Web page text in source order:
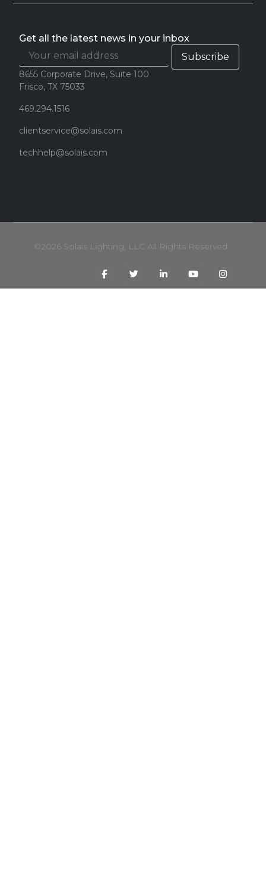
Get all the latest news in your inbox
8655 Corporate Drive, Suite 100
Frisco, TX 75033
469.294.1516
clientservice@solais.com
techhelp@solais.com
©2026 Solais Lighting, LLC All Rights Reserved.